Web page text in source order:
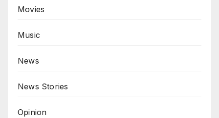
Movies
Music
News
News Stories
Opinion